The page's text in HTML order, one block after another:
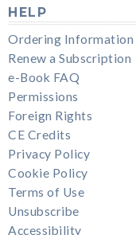
HELP
Ordering Information
Renew a Subscription
e-Book FAQ
Permissions
Foreign Rights
CE Credits
Privacy Policy
Cookie Policy
Terms of Use
Unsubscribe
Accessibility